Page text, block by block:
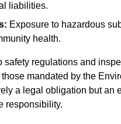
liabilities.
Exposure to hazardous
health.
safety regulations and
mandated by the
a legal obligation but an
responsibility.